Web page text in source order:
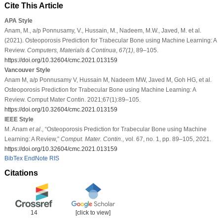
Cite This Article
APA Style
Anam, M., a/p Ponnusamy, V., Hussain, M., Nadeem, M.W., Javed, M. et al.
(2021). Osteoporosis Prediction for Trabecular Bone using Machine Learning: A
Review. Computers, Materials & Continua 67(1), 89–105.
https://doi.org/10.32604/cmc.2021.013159
Vancouver Style
Anam M, a/p Ponnusamy V, Hussain M, Nadeem MW, Javed M, Goh HG, et al.
Osteoporosis Prediction for Trabecular Bone using Machine Learning: A
Review. Comput Mater Contin. 2021;67(1):89–105.
https://doi.org/10.32604/cmc.2021.013159
IEEE Style
M. Anam et al., “Osteoporosis Prediction for Trabecular Bone using Machine
Learning: A Review,” Comput. Mater. Contin.
, vol. 67, no. 1, pp. 89–105, 2021.
https://doi.org/10.32604/cmc.2021.013159
BibTex EndNote RIS
Citations
14 [click to view]